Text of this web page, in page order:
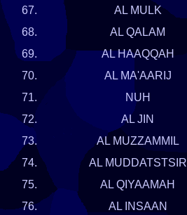
67.
AL MULK
68.
AL QALAM
69.
AL HAAQQAH
70.
AL MA'AARIJ
71.
NUH
72.
AL JIN
73.
AL MUZZAMMIL
74.
AL MUDDATSTSIR
75.
AL QIYAAMAH
76.
AL INSAAN